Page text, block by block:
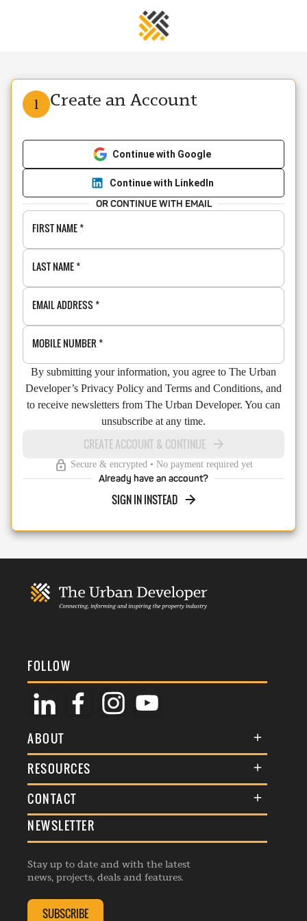
1 Create an Account
Continue with Google
Continue with LinkedIn
OR CONTINUE WITH EMAIL
FIRST NAME*
LAST NAME*
EMAIL ADDRESS *
MOBILE NUMBER *
By submitting your information, you agree to The Urban
Developer’s Privacy Policy and Terms and Conditions, and
to receive newsletters from The Urban Developer. You can
unsubscribe at any time.
CREATE ACCOUNT & CONTINUE
Secure & encrypted • No payment required yet
Already have an account?
SIGN IN INSTEAD
FOLLOW
ABOUT
About Us
Membership
Awards
Events
Listings
RESOURCES
Terms & Conditions
Commenting Policy
Republishing Guidelines
Editorial Charter
Complaints Handling Policy
CONTACT
General Enquiries
Advertise
Contribution Enquiry
Membership Enquiry
NEWSLETTER
Stay up to date and with the latest
news, projects, deals and features.
SUBSCRIBE